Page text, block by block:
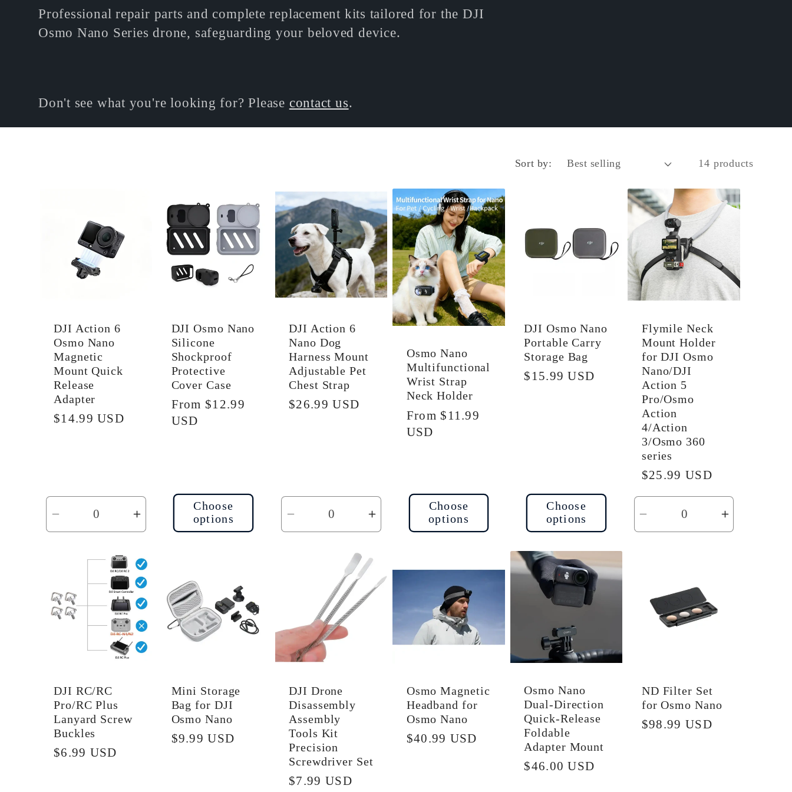
l
l
e
o
n
Professional repair parts and complete replacement kits tailored for the DJI
Osmo Nano Series drone, safeguarding your beloved device.
Don't see what you're looking for? Please contact us.
Sort by: 14 products
DJI Action 6
Osmo Nano
Magnetic
Mount Quick
Release
Adapter
Regular
$14.99 USD
Decrease
quantity
Increase
quantity
Default
Title
DJI Osmo Nano
Silicone
Shockproof
Protective
Cover Case
Regular
price
From $12.99
USD
Choose
options
DJI Action 6
Nano Dog
Harness Mount
Adjustable Pet
Chest Strap
Regular
$26.99 USD
Decrease
quantity
Increase
quantity
Default
Title
Osmo Nano
Multifunctional
Wrist Strap
Neck Holder
Regular
price
From $11.99
USD
Choose
options
DJI Osmo Nano
Portable Carry
Storage Bag
Regular
$15.99 USD
Choose
options
Flymile Neck
Mount Holder
for DJI Osmo
Nano/DJI
Action 5
Pro/Osmo
Action
4/Action
3/Osmo 360
series
Regular
$25.99 USD
Decrease
quantity
Increase
quantity
DJI RC/RC
Pro/RC Plus
Lanyard Screw
Buckles
Regular
$6.99 USD
Mini Storage
Bag for DJI
Osmo Nano
Regular
$9.99 USD
DJI Drone
Disassembly
Assembly
Tools Kit
Precision
Screwdriver Set
Regular
$7.99 USD
Osmo Magnetic
Headband for
Osmo Nano
Regular
$40.99 USD
Osmo Nano
Dual-Direction
Quick-Release
Foldable
Adapter Mount
Regular
$46.00 USD
ND Filter Set
for Osmo Nano
Regular
$98.99 USD